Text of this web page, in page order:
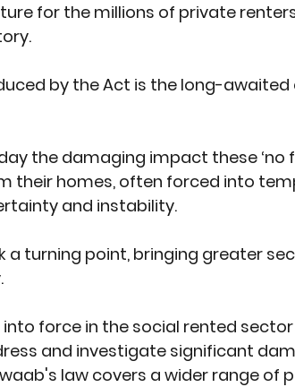
for the millions of private
by the Act is the long-awaited
the damaging impact these ‘no
their homes, often forced into
and instability.
a turning point, bringing greater
force in the social rented
and investigate significant
law covers a wider range of